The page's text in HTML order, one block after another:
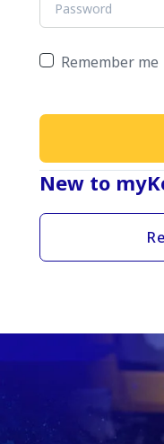
Remember me
New to